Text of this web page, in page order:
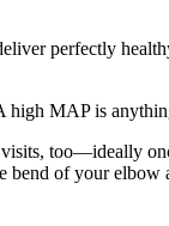
perfectly
high MAP is
too—ideally
bend of your